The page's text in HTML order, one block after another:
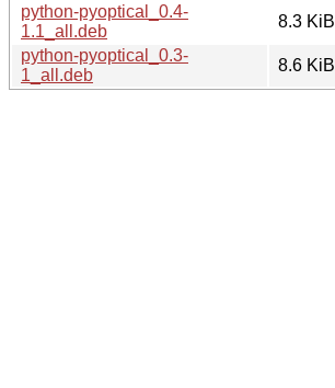
python-pyoptical_0.4-
1.1_all.deb
8.3 KiB
python-pyoptical_0.3-
1_all.deb
8.6 KiB